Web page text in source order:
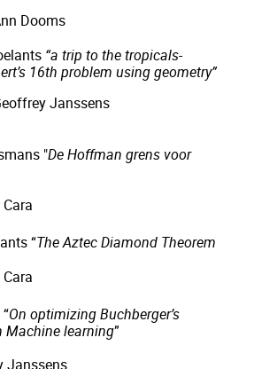
Dooms
“a trip to the tropicals-
16th problem using geometry”
Janssens
"De Hoffman grens voor
“The Aztec Diamond Theorem
On optimizing Buchberger’s
Machine learning”
Janssens